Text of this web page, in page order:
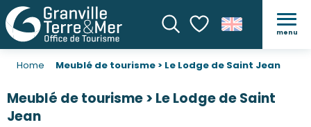
SearchVoir les favoris
menu
Home Meublé de tourisme > Le Lodge de Saint Jean
Meublé de tourisme > Le Lodge de Saint
Jean